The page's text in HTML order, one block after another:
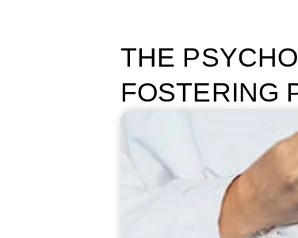
THE
FOSTERING